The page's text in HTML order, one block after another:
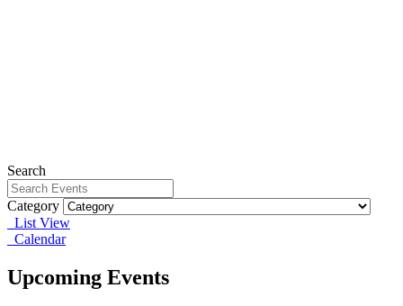
Search
Category
List View
Calendar
Upcoming Events